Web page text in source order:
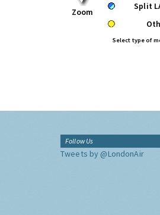
Zoom
Split
Select type of
Follow Us
Tweets by @LondonAir